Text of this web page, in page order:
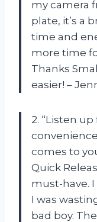
my camera
plate, it’s a
time and
more time
Thanks
easier! –
2. “Listen
comes to
Quick
must-have.
I was
bad boy.